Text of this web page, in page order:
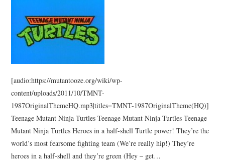
[audio:https://mutantooze.org/wiki/wp-
content/uploads/2011/10/TMNT-
1987OriginalThemeHQ.mp3|titles=TMNT-1987OriginalTheme(HQ)]
Teenage Mutant Ninja Turtles Teenage Mutant Ninja Turtles Teenage
Mutant Ninja Turtles Heroes in a half-shell Turtle power! They’re the
world’s most fearsome fighting team (We’re really hip!) They’re
heroes in a half-shell and they’re green (Hey – get…